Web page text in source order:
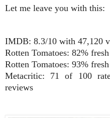
Let me leave you with this:
IMDB: 8.3/10 with 47,120
Rotten Tomatoes: 82%
Rotten Tomatoes: 93%
Metacritic: 71 of 100
reviews